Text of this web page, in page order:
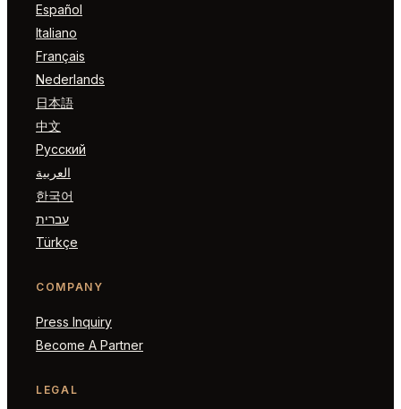
Español
Italiano
Français
Nederlands
日本語
中文
Русский
العربية
한국어
עברית
Türkçe
COMPANY
Press Inquiry
Become A Partner
LEGAL